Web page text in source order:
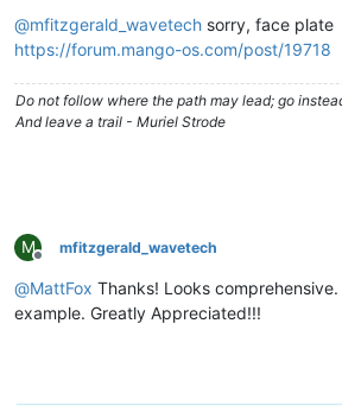
@mfitzgerald_wavetech sorry, face plate
https://forum.mango-os.com/post/19718
Do not follow where the path may lead; go
And leave a trail - Muriel Strode
M
Offline
mfitzgerald_wavetech
@MattFox Thanks! Looks
example. Greatly Appreciated!!!